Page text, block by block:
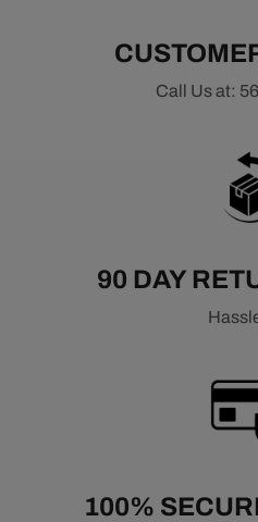
Call Us at:
90 DAY
100%